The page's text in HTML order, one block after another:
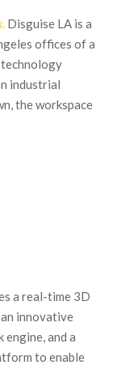
Disguise LA is a
offices of a
technology
industrial
the workspace
a real-time 3D
innovative
engine, and a
to enable